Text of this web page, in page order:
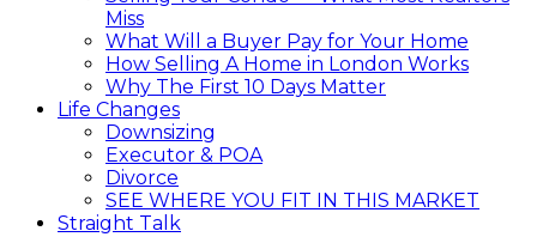
Miss
What Will a Buyer Pay for Your Home
How Selling A Home in London Works
Why The First 10 Days Matter
Life Changes
Downsizing
Executor & POA
Divorce
SEE WHERE YOU FIT IN THIS MARKET
Straight Talk